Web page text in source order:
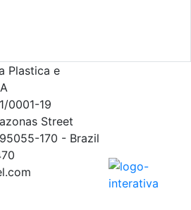
Plastica e
0001-19
Street
170 - Brazil